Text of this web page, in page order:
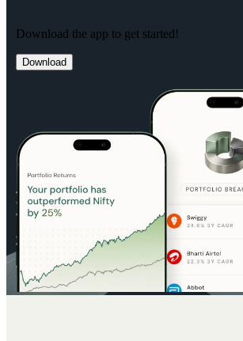
Download the app to get started!
Download